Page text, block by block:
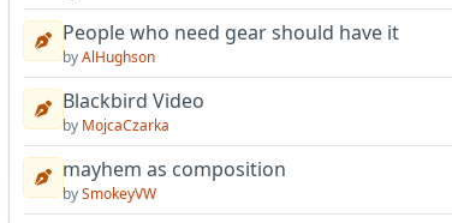
People who need gear should have it
byAlHughson
Blackbird Video
by MojcaCzarka
mayhem as composition
bySmokeyVW